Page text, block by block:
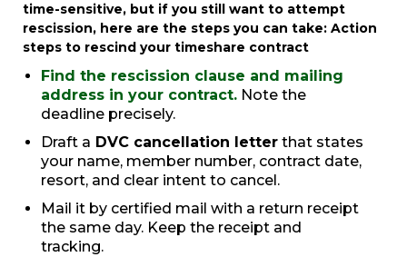
time-sensitive, but if you still want to attempt
rescission, here are the steps you can take: Action
steps to rescind your timeshare contract
Find the rescission clause and mailing
address in your contract. Note the
deadline precisely.
Draft a DVC cancellation letter that states
your name, member number, contract date,
resort, and clear intent to cancel.
Mail it by certified mail with a return receipt
the same day. Keep the receipt and
tracking.